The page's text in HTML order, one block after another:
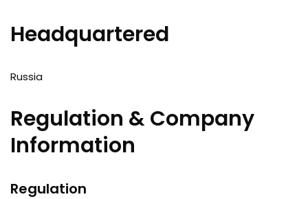
Headquartered
Russia
Regulation & Company
Information
Regulation